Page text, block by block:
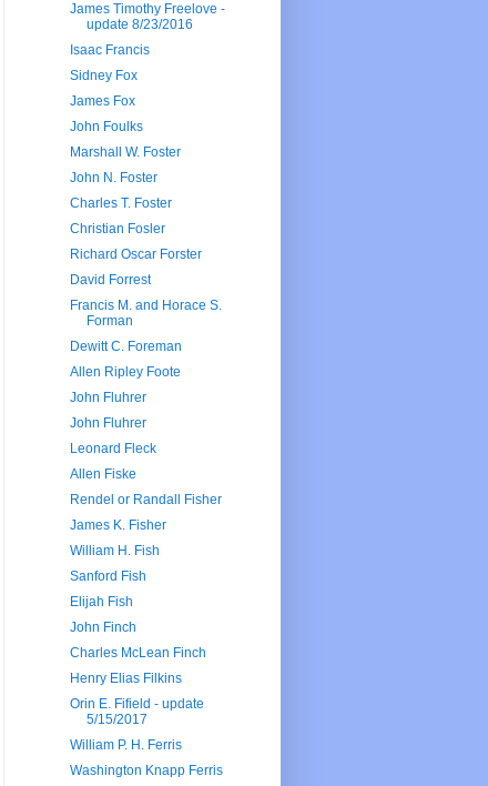
James Timothy Freelove -
update 8/23/2016
Isaac Francis
Sidney Fox
James Fox
John Foulks
Marshall W. Foster
John N. Foster
Charles T. Foster
Christian Fosler
Richard Oscar Forster
David Forrest
Francis M. and Horace S.
Forman
Dewitt C. Foreman
Allen Ripley Foote
John Fluhrer
John Fluhrer
Leonard Fleck
Allen Fiske
Rendel or Randall Fisher
James K. Fisher
William H. Fish
Sanford Fish
Elijah Fish
John Finch
Charles McLean Finch
Henry Elias Filkins
Orin E. Fifield - update
5/15/2017
William P. H. Ferris
Washington Knapp Ferris